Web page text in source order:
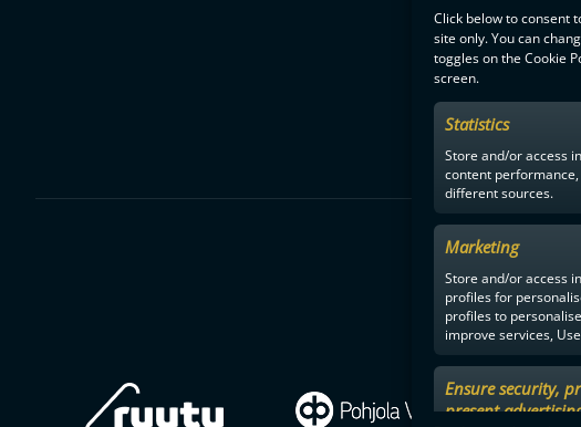
Click below to consent
site only. You can
toggles on the Cookie
screen.
Statistics
Store and/or access
content
different sources.
Marketing
Store and/or access
profiles for
profiles to
improve services,
Ensure security,
present